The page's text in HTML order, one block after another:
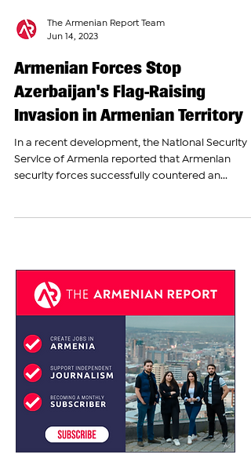
The Armenian Report Team
Jun 14, 2023
Armenian Forces Stop
Invasion in Armenian Territory
In a recent development, the National Security